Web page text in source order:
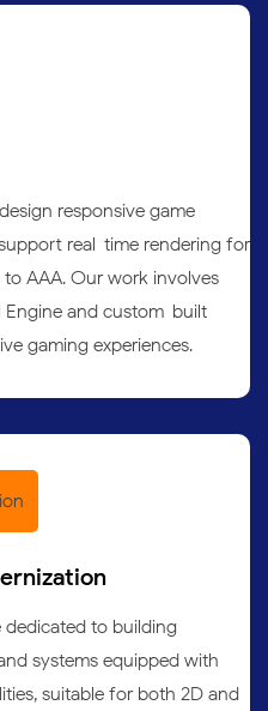
responsive game
real-time rendering for
AAA. Our work involves
Engine and custom-built
gaming experiences.
dedicated to building
systems equipped with
suitable for both 2D and